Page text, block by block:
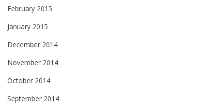
February 2015
January 2015
December 2014
November 2014
October 2014
September 2014